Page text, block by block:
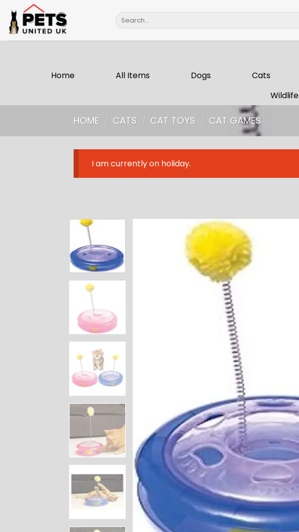
content
Search
for:
Home All Items Dogs Cats
Wildlife
HOME / CATS / CAT TOYS / CAT GAMES
I am currently on holiday.